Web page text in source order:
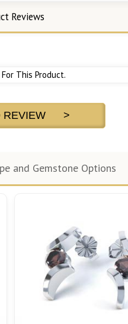
Reviews
This Product.
REVIEW >
and Gemstone Options